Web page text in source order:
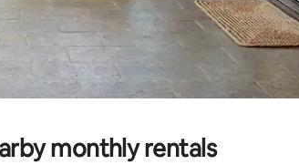
monthly rentals